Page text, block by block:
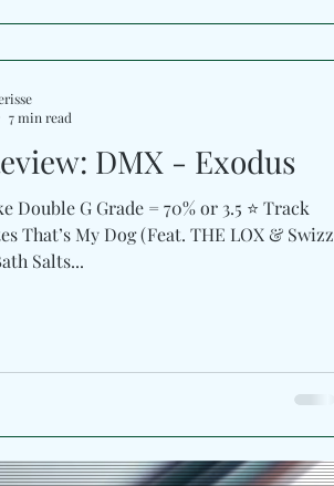
DMX - Exodus
Double G Grade = 70% or 3.5 ⭐️ Track
That’s My Dog (Feat. THE LOX & Swizz
Salts...
7 min read